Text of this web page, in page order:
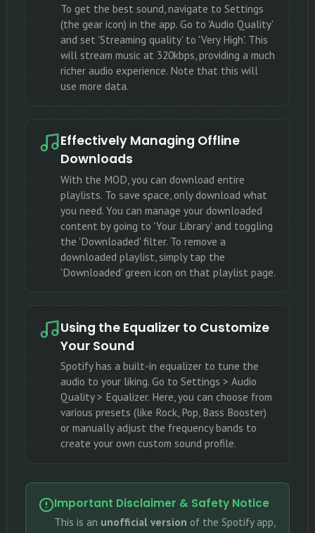
To get the best sound, navigate to Settings
(the gear icon) in the app. Go to 'Audio Quality'
and set 'Streaming quality' to 'Very High'. This
will stream music at 320kbps, providing a much
richer audio experience. Note that this will
use more data.
Effectively Managing Offline
Downloads
With the MOD, you can download entire
playlists. To save space, only download what
you need. You can manage your downloaded
content by going to 'Your Library' and toggling
the 'Downloaded' filter. To remove a
downloaded playlist, simply tap the
'Downloaded' green icon on that playlist page.
Using the Equalizer to Customize
Your Sound
Spotify has a built-in equalizer to tune the
audio to your liking. Go to Settings > Audio
Quality > Equalizer. Here, you can choose from
various presets (like Rock, Pop, Bass Booster)
or manually adjust the frequency bands to
create your own custom sound profile.
Important Disclaimer & Safety Notice
This is an unofficial version of the Spotify app,